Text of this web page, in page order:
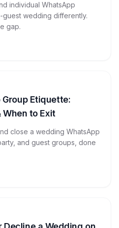
individual WhatsApp
wedding differently.
gap.
Etiquette:
to Exit
close a wedding WhatsApp
and guest groups, done